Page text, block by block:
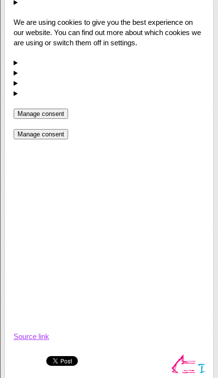
We are using cookies to give you the best experience on
our website. You can find out more about which cookies we
are using or switch them off in settings.
Manage consent
Manage consent
Source link